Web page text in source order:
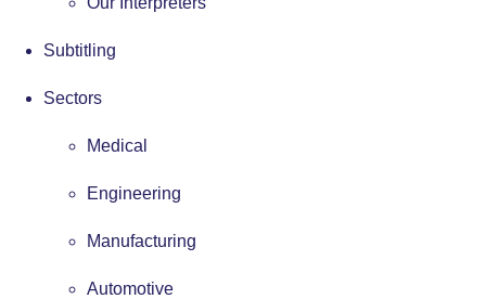
Subtitling
Sectors
Medical
Engineering
Manufacturing
Automotive